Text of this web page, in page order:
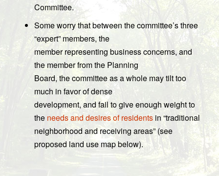
Committee.
Some worry that between the committee’s three
“expert” members, the
member representing business concerns, and
the member from the Planning
Board, the committee as a whole may tilt too
much in favor of dense
development, and fail to give enough weight to
the needs and desires of residents in “traditional
neighborhood and receiving areas” (see
proposed land use map below).